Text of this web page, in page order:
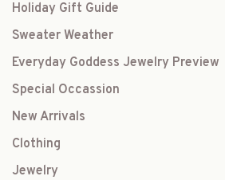
Holiday Gift Guide
Sweater Weather
Everyday Goddess Jewelry Preview
Special Occassion
New Arrivals
Clothing
Jewelry